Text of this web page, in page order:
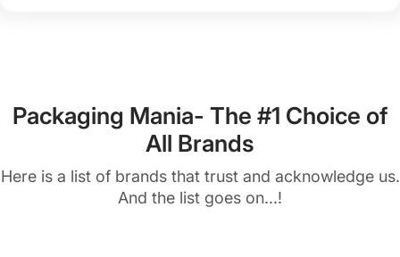
Packaging Mania- The #1 Choice of
All Brands
Here is a list of brands that trust and acknowledge us.
And the list goes on...!